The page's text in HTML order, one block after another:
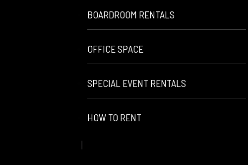
BOARDROOM RENTALS
OFFICE SPACE
SPECIAL EVENT RENTALS
HOW TO RENT